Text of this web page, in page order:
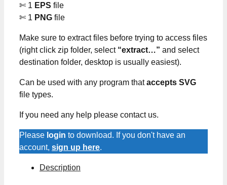
✄ 1 EPS file
✄ 1 PNG file
Make sure to extract files before trying to access files
(right click zip folder, select “extract…” and select
destination folder, desktop is usually easiest).
Can be used with any program thataccepts SVG
file types.
If you need any help please contact us.
Please login to download. If you don't have an
account, sign up here.
Description